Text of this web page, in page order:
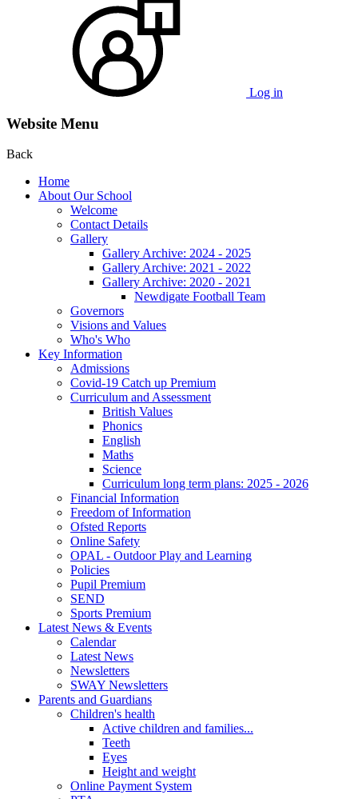
Log in
Website Menu
Back
Home
About Our School
Welcome
Contact Details
Gallery
Gallery Archive: 2024 - 2025
Gallery Archive: 2021 - 2022
Gallery Archive: 2020 - 2021
Newdigate Football Team
Governors
Visions and Values
Who's Who
Key Information
Admissions
Covid-19 Catch up Premium
Curriculum and Assessment
British Values
Phonics
English
Maths
Science
Curriculum long term plans: 2025 - 2026
Financial Information
Freedom of Information
Ofsted Reports
Online Safety
OPAL - Outdoor Play and Learning
Policies
Pupil Premium
SEND
Sports Premium
Latest News & Events
Calendar
Latest News
Newsletters
SWAY Newsletters
Parents and Guardians
Children's health
Active children and families...
Teeth
Eyes
Height and weight
Online Payment System